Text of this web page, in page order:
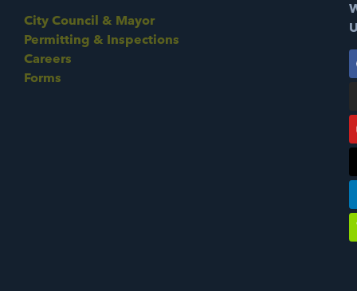
City Council & Mayor
Permitting & Inspections
Careers
Forms